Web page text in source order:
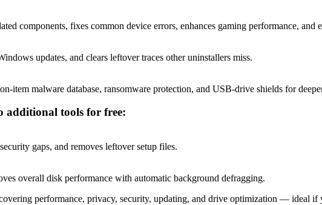
components, fixes common device errors, enhances gaming performance, and
updates, and clears leftover traces other uninstallers miss.
item malware database, ransomware protection, and USB-drive shields for
additional tools for free:
gaps, and removes leftover setup files.
overall disk performance with automatic background defragging.
performance, privacy, security, updating, and drive optimization — ideal